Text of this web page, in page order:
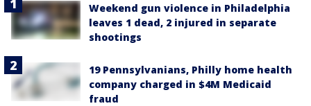
Weekend gun violence in Philadelphia
leaves 1 dead, 2 injured in separate
shootings
19 Pennsylvanians, Philly home health
company charged in $4M Medicaid
fraud